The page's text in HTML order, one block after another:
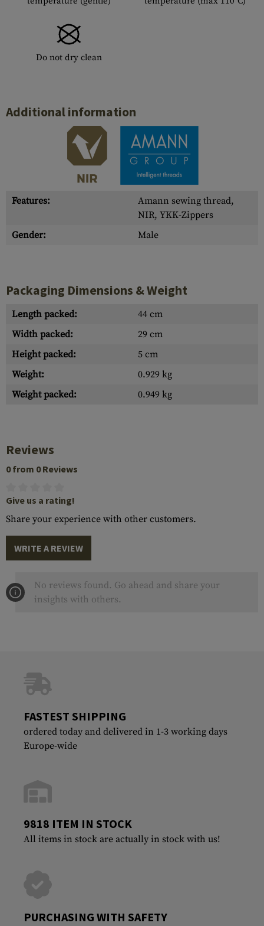
Do not dry clean
Additional information
Features:
Amann sewing thread,
NIR, YKK-Zippers
Gender:
Male
Packaging Dimensions & Weight
Length packed:
44 cm
Width packed:
29 cm
Height packed:
5 cm
Weight:
0.929 kg
Weight packed:
0.949 kg
Reviews
0 from 0 Reviews
Give us a rating!
Share your experience with other customers.
WRITE A REVIEW
No reviews found. Go ahead and share your
insights with others.
FASTEST SHIPPING
ordered today and delivered in 1-3 working days
Europe-wide
9818 ITEM IN STOCK
All items in stock are actually in stock with us!
PURCHASING WITH SAFETY